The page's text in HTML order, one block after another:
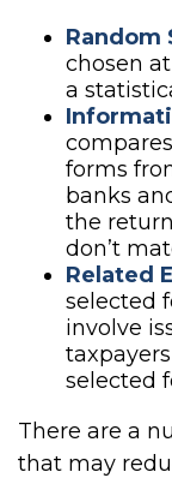
Random
chosen
a
forms
banks
the
don’t
Related
selected
involve
selected
There are a
that may